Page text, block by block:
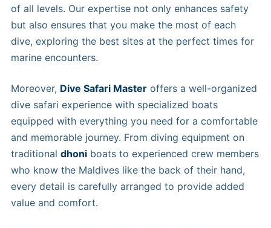
of all levels. Our expertise not only enhances safety
but also ensures that you make the most of each
dive, exploring the best sites at the perfect times for
marine encounters.
Moreover, Dive Safari Master offers a well-organized
dive safari experience with specialized boats
equipped with everything you need for a comfortable
and memorable journey. From diving equipment on
traditional dhoni boats to experienced crew members
who know the Maldives like the back of their hand,
every detail is carefully arranged to provide added
value and comfort.